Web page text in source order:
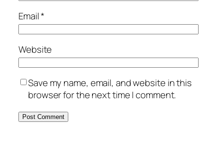
Email*
Website
Save my name, email, and website in this
browser for the next time I comment.